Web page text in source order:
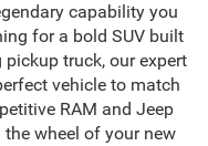
capability you
for a bold SUV built
truck, our expert
vehicle to match
RAM and Jeep
wheel of your new